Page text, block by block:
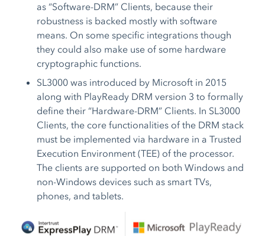
as “Software-DRM” Clients, because their
robustness is backed mostly with software
means. On some specific integrations though
they could also make use of some hardware
cryptographic functions.
SL3000 was introduced by Microsoft in 2015
along with PlayReady DRM version 3 to formally
define their “Hardware-DRM” Clients. In SL3000
Clients, the core functionalities of the DRM stack
must be implemented via hardware in a Trusted
Execution Environment (TEE) of the processor.
The clients are supported on both Windows and
non-Windows devices such as smart TVs,
phones, and tablets.